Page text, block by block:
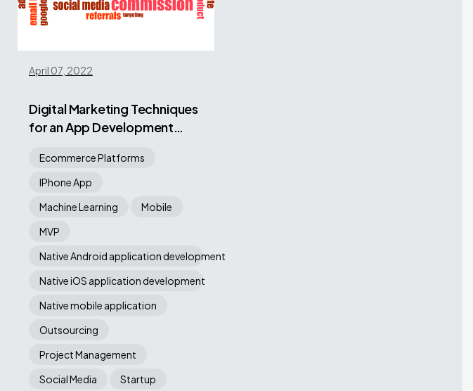
April 07, 2022
Digital Marketing Techniques
for an App Development
Ecommerce Platforms
IPhone App
Machine Learning
Mobile
MVP
Native Android application development
Native iOS application development
Native mobile application
Outsourcing
Project Management
Social Media
Startup